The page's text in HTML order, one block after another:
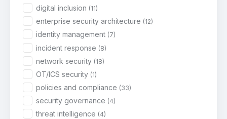
digital inclusion (11)
enterprise security architecture (12)
identity management (7)
incident response (8)
network security (18)
OT/ICS security (1)
policies and compliance (33)
security governance (4)
threat intelligence (4)